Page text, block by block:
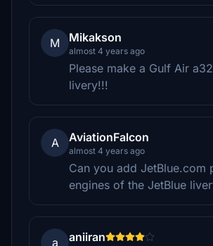
M Mikakson
almost 4 years ago
Please make a Gulf Air
livery!!!
A AviationFalcon
almost 4 years ago
Can you add JetBlue.com
engines of the JetBlue
a aniiran